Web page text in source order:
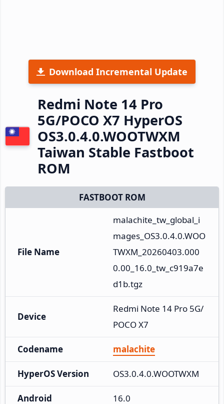
Download Incremental Update
Redmi Note 14 Pro
5G/POCO X7 HyperOS
OS3.0.4.0.WOOTWXM
Taiwan Stable Fastboot
ROM
FASTBOOT ROM
File Name
malachite_tw_global_i
mages_OS3.0.4.0.WOO
TWXM_20260403.000
0.00_16.0_tw_c919a7e
d1b.tgz
Device
Redmi Note 14 Pro 5G/
POCO X7
Codename malachite
HyperOS Version OS3.0.4.0.WOOTWXM
Android 16.0